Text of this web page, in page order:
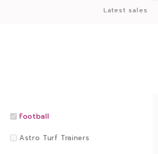
Latest sales
Football
Astro Turf Trainers